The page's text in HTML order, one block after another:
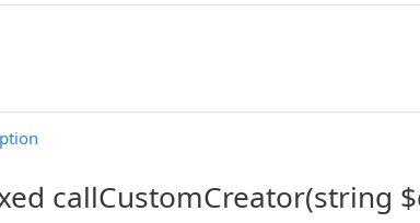
callCustomCreator(string